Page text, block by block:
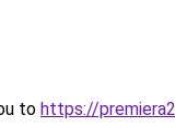
to https://